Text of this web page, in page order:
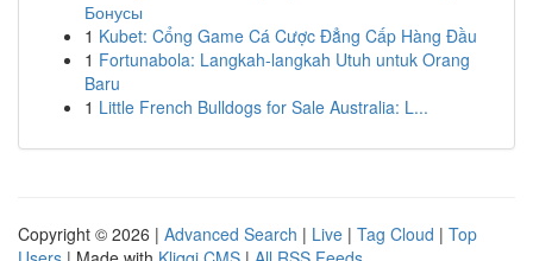
Бонусы
1 Kubet: Cổng Game Cá Cược Đẳng Cấp Hàng Đầu
1 Fortunabola: Langkah-langkah Utuh untuk Orang
Baru
1 Little French Bulldogs for Sale Australia: L...
Copyright © 2026 | Advanced Search | Live | Tag Cloud | Top